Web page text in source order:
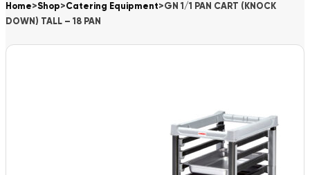
Home>Shop>Catering Equipment>GN 1/1 PAN CART (KNOCK
DOWN) TALL – 18 PAN